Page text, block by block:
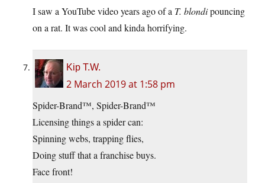
I saw a YouTube video years ago of a T. blondipouncing
on a rat. It was cool and kinda horrifying.
Kip T.W.
2 March 2019 at 1:58 pm
Spider-Brand™, Spider-Brand™
Licensing things a spider can:
Spinning webs, trapping flies,
Doing stuff that a franchise buys.
Face front!